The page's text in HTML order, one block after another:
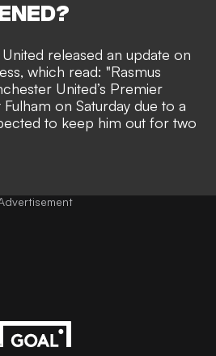
released an update on
which read: "Rasmus
United’s Premier
on Saturday due to a
to keep him out for two